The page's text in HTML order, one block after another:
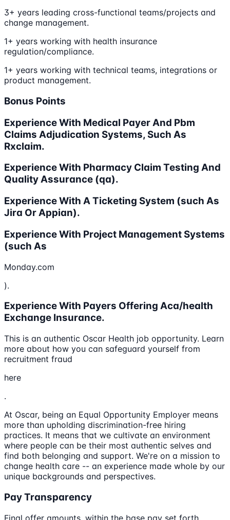
3+ years leading cross-functional teams/projects and
change management.
1+ years working with health insurance
regulation/compliance.
1+ years working with technical teams, integrations or
product management.
Bonus Points
Experience With Medical Payer And Pbm
Claims Adjudication Systems, Such As
Rxclaim.
Experience With Pharmacy Claim Testing And
Quality Assurance (qa).
Experience With A Ticketing System (such As
Jira Or Appian).
Experience With Project Management Systems
(such As
Monday.com
).
Experience With Payers Offering Aca/health
Exchange Insurance.
This is an authentic Oscar Health job opportunity. Learn
more about how you can safeguard yourself from
recruitment fraud
here
.
At Oscar, being an Equal Opportunity Employer means
more than upholding discrimination-free hiring
practices. It means that we cultivate an environment
where people can be their most authentic selves and
find both belonging and support. We're on a mission to
change health care -- an experience made whole by our
unique backgrounds and perspectives.
Pay Transparency
Final offer amounts, within the base pay set forth